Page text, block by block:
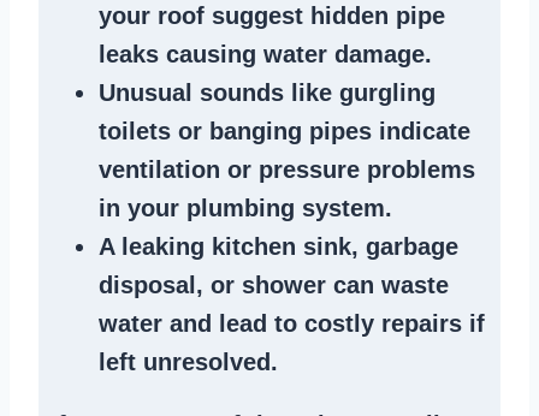
your roof suggest hidden pipe
leaks causing water damage.
Unusual sounds like gurgling
toilets or banging pipes indicate
ventilation or pressure problems
in your plumbing system.
A leaking kitchen sink, garbage
disposal , or shower can waste
water and lead to costly repairs if
left unresolved.